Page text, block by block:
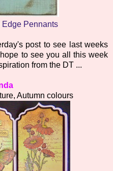
Edge Pennants
post to see last weeks
to see you all this week
from the DT ...
Autumn colours